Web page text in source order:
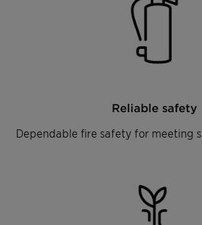
Reliable safety
Dependable fire safety for meeting